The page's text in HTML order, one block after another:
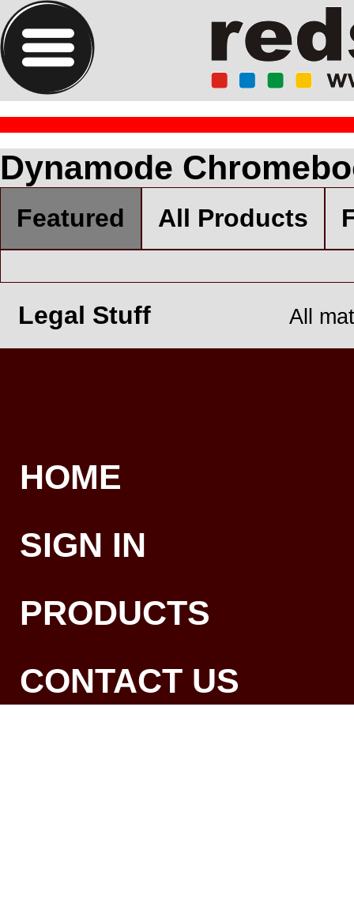
Dynamode
Featured All Products
Legal Stuff All
HOME
SIGN IN
PRODUCTS
CONTACT US